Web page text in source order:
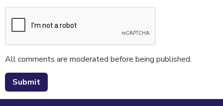
All comments are moderated before being published.